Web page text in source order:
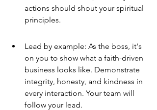
actions should shout your spiritual
principles.
Lead by example: As the boss, it's
on you to show what a faith-driven
business looks like. Demonstrate
integrity, honesty, and kindness in
every interaction. Your team will
follow your lead.